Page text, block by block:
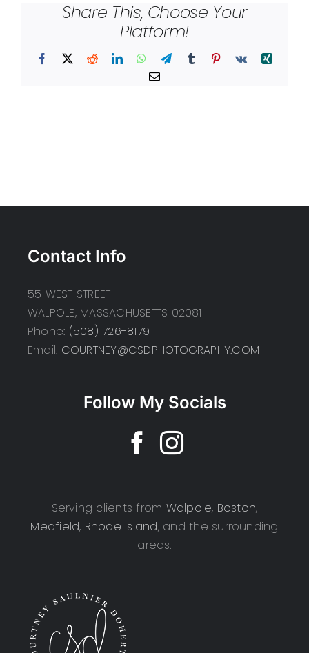
Share This, Choose Your
Platform!
Facebook
X RedditLinkedInWhatsApp
TelegramTumblr Pinterest
Vk
Xing
Email
Contact Info
55 WEST STREET
WALPOLE, MASSACHUSETTS 02081
Phone: (508) 726-8179
Email: COURTNEY@CSDPHOTOGRAPHY.COM
Follow My Socials
Serving clients from Walpole, Boston,
Medfield, Rhode Island, and the surrounding
areas.